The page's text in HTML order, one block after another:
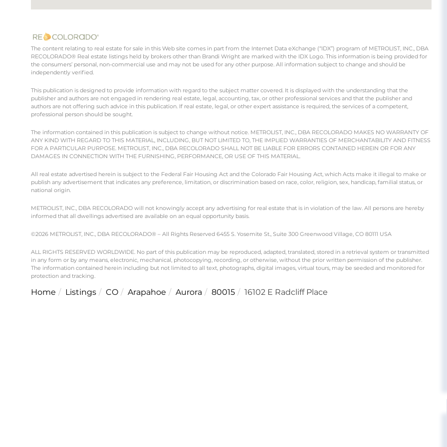
The content relating to real estate for sale in this Web site comes in part from the Internet Data eXchange (“IDX”) program of METROLIST, INC., DBA
RECOLORADO® Real estate listings held by brokers other than Brandi Wright are marked with the IDX Logo. This information is being provided for
the consumers’ personal, non-commercial use and may not be used for any other purpose. All information subject to change and should be
independently verified.
This publication is designed to provide information with regard to the subject matter covered. It is displayed with the understanding that the
publisher and authors are not engaged in rendering real estate, legal, accounting, tax, or other professional services and that the publisher and
authors are not offering such advice in this publication. If real estate, legal, or other expert assistance is required, the services of a competent,
professional person should be sought.
The information contained in this publication is subject to change without notice. METROLIST, INC., DBA RECOLORADO MAKES NO WARRANTY OF
ANY KIND WITH REGARD TO THIS MATERIAL, INCLUDING, BUT NOT LIMITED TO, THE IMPLIED WARRANTIES OF MERCHANTABILITY AND FITNESS
FOR A PARTICULAR PURPOSE. METROLIST, INC., DBA RECOLORADO SHALL NOT BE LIABLE FOR ERRORS CONTAINED HEREIN OR FOR ANY
DAMAGES IN CONNECTION WITH THE FURNISHING, PERFORMANCE, OR USE OF THIS MATERIAL.
All real estate advertised herein is subject to the Federal Fair Housing Act and the Colorado Fair Housing Act, which Acts make it illegal to make or
publish any advertisement that indicates any preference, limitation, or discrimination based on race, color, religion, sex, handicap, familial status, or
national origin.
METROLIST, INC., DBA RECOLORADO will not knowingly accept any advertising for real estate that is in violation of the law. All persons are hereby
informed that all dwellings advertised are available on an equal opportunity basis.
©2026 METROLIST, INC., DBA RECOLORADO® – All Rights Reserved 6455 S. Yosemite St., Suite 300 Greenwood Village, CO 80111 USA
ALL RIGHTS RESERVED WORLDWIDE. No part of this publication may be reproduced, adapted, translated, stored in a retrieval system or transmitted
in any form or by any means, electronic, mechanical, photocopying, recording, or otherwise, without the prior written permission of the publisher.
The information contained herein including but not limited to all text, photographs, digital images, virtual tours, may be seeded and monitored for
protection and tracking.
Home Listings CO Arapahoe Aurora 80015 16102 E Radcliff Place